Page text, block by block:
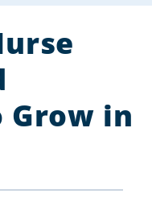
Grow in